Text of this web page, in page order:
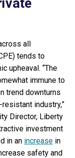
all
tends to
upheaval. “The
immune to
trend downturns
industry,”
Director, Liberty
investment
in an increase in
safety and